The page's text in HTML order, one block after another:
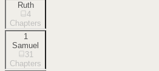
Ruth
4
Chapters
1
Samuel
31
Chapters